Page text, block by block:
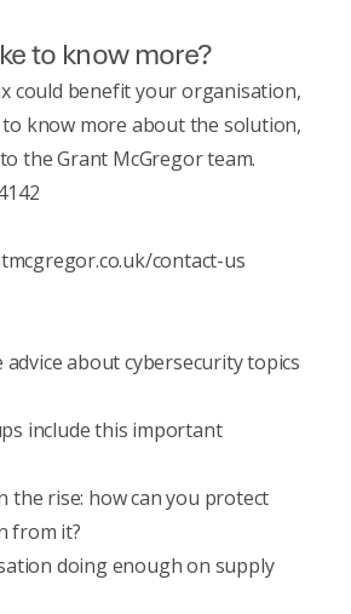
to know more?
could benefit your organisation,
know more about the solution,
the Grant McGregor team.
contact-us
advice about cybersecurity topics
include this important
the rise: how can you protect
from it?
doing enough on supply